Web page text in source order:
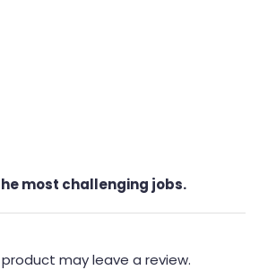
most challenging jobs.
may leave a review.